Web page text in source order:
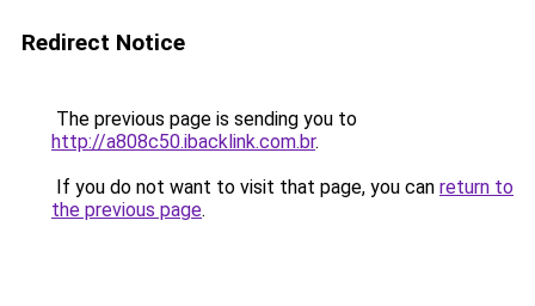
Redirect Notice
The previous page is sending you to
http://a808c50.ibacklink.com.br.
If you do not want to visit that page, you can return to
the previous page.